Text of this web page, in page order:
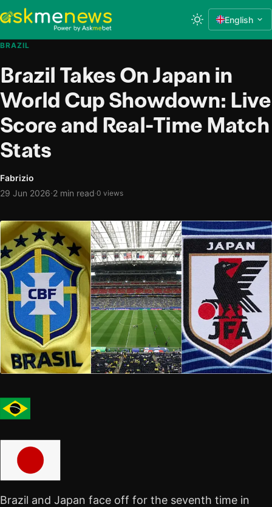
English
BRAZIL
Brazil Takes On Japan in
World Cup Showdown: Live
Score and Real-Time Match
Stats
Fabrizio
29 Jun 2026·2 min read·0 views
Brazil and Japan face off for the seventh time in